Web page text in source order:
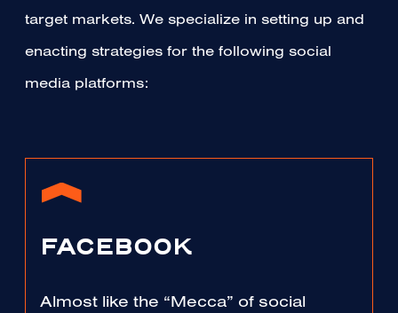
target markets. We specialize in setting up and
enacting strategies for the following social
media platforms:
FACEBOOK
Almost like the “Mecca” of social